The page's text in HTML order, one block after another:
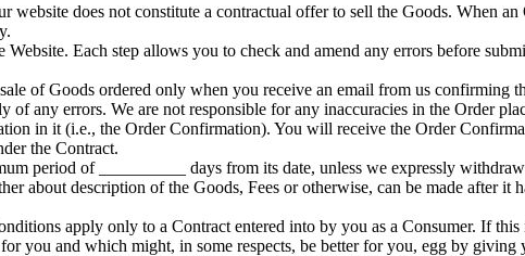
website does not constitute a contractual offer to sell the Goods. When
Website. Each step allows you to check and amend any errors before
of Goods ordered only when you receive an email from us confirming
of any errors. We are not responsible for any inaccuracies in the Order
in it (i.e., the Order Confirmation). You will receive the Order
the Contract.
period of __________ days from its date, unless we expressly
about description of the Goods, Fees or otherwise, can be made after it
apply only to a Contract entered into by you as a Consumer. If
you and which might, in some respects, be better for you, egg by giving